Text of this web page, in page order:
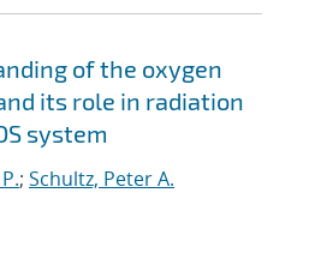
of the oxygen
its role in radiation
system
; Schultz, Peter A.